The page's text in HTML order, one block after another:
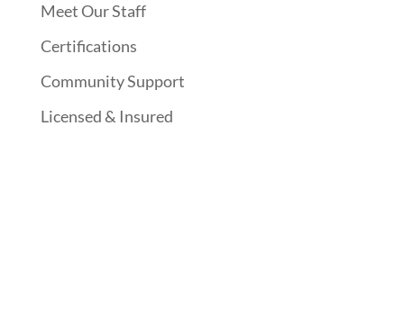
Meet Our Staff
Certifications
Community Support
Licensed & Insured